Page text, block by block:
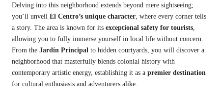
Delving into this neighborhood extends beyond mere sightseeing;
you’ll unveil El Centro’s unique character , where every corner tells
a story. The area is known for its exceptional safety for tourists
allowing you to fully immerse yourself in local life without concern.
From the Jardín Principal to hidden courtyards, you will discover a
neighborhood that masterfully blends colonial history with
contemporary artistic energy, establishing it as a premier destination
for cultural enthusiasts and adventurers alike.